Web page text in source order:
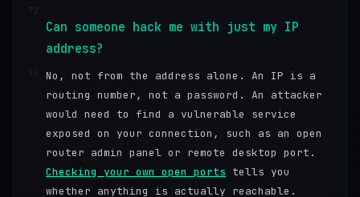
72
Can someone hack me with just my IP
address?
73
No, not from the address alone. An IP is a
routing number, not a password. An attacker
would need to find a vulnerable service
exposed on your connection, such as an open
router admin panel or remote desktop port.
Checking your own open ports tells you
whether anything is actually reachable.